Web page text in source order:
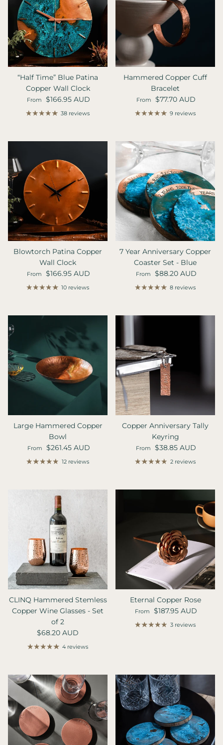
“Half Time” Blue Patina
Copper Wall Clock
Regular price
From $166.95 AUD
38 reviews
Hammered Copper Cuff
Bracelet
Regular price
From $77.70 AUD
9 reviews
Blowtorch Patina Copper
Wall Clock
Regular price
From $166.95 AUD
10 reviews
7 Year Anniversary Copper
Coaster Set - Blue
Regular price
From $88.20 AUD
8 reviews
Large Hammered Copper
Bowl
Regular price
From $261.45 AUD
12 reviews
Copper Anniversary Tally
Keyring
Regular price
From $38.85 AUD
2 reviews
CLINQ Hammered Stemless
Copper Wine Glasses - Set
of 2
Regular price
$68.20 AUD
4 reviews
Eternal Copper Rose
Regular price
From $187.95 AUD
3 reviews